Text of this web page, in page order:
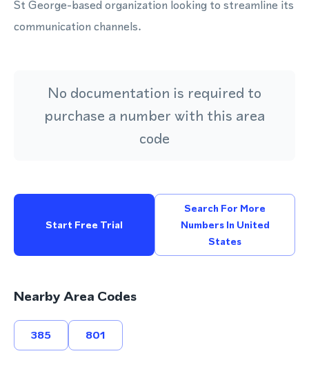
St George-based organization looking to streamline its
communication channels.
No documentation is required to
purchase a number with this area
code
Start Free Trial
Search For More
Numbers In United
States
Nearby Area Codes
385 801